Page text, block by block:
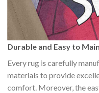
Durable and Easy to
Every rug is carefully
materials to provide
comfort. Moreover, the